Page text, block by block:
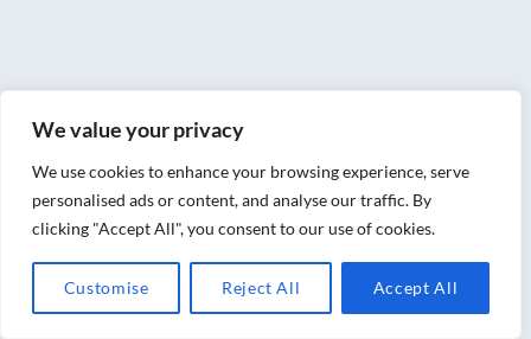
We value your privacy
We use cookies to enhance your browsing experience, serve
personalised ads or content, and analyse our traffic. By
clicking "Accept All", you consent to our use of cookies.
Customise Reject All Accept All
and beyond.
We have officially moved!
Introducing Sensory Relaxation therapy
Changes are afoot….